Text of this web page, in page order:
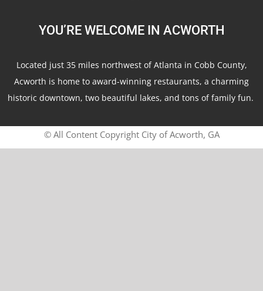
YOU’RE WELCOME IN ACWORTH
Located just 35 miles northwest of Atlanta in Cobb County,
Acworth is home to award-winning restaurants, a charming
historic downtown, two beautiful lakes, and tons of family fun.
© All Content Copyright City of Acworth, GA